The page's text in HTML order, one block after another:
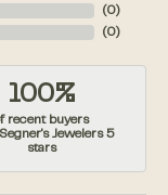
( 0)
( 0)
100%
recent buyers
Jewelers 5
stars